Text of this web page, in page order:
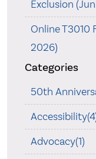
Exclusion
Online T3010
2026)
Categories
50th
Advocacy(1)